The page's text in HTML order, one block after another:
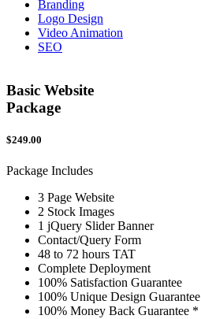
Branding
Logo Design
Video Animation
SEO
Basic Website
Package
$249.00
Package Includes
3 Page Website
2 Stock Images
1 jQuery Slider Banner
Contact/Query Form
48 to 72 hours TAT
Complete Deployment
100% Satisfaction Guarantee
100% Unique Design Guarantee
100% Money Back Guarantee *